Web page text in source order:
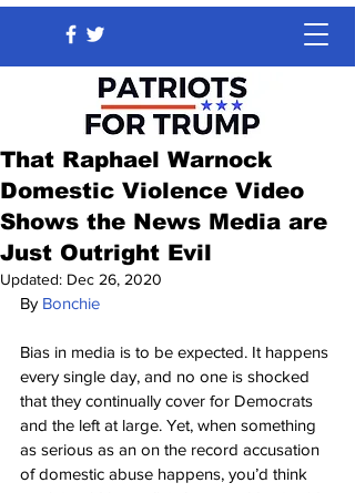
That Raphael Warnock
Domestic Violence Video
Shows the News Media are
Just Outright Evil
Updated: Dec 26, 2020
By Bonchie
Bias in media is to be expected. It happens
every single day, and no one is shocked
that they continually cover for Democrats
and the left at large. Yet, when something
as serious as an on the record accusation
of domestic abuse happens, you’d think